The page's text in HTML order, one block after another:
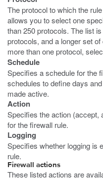
The protocol to which the
allows you to select one
than 250 protocols. The list
protocols, and a longer set
more than one protocol,
Schedule
Specifies a schedule for the
schedules to define days
made active.
Action
Specifies the action (accept,
for the firewall rule.
Logging
Specifies whether logging is
rule.
Firewall actions
These listed actions are